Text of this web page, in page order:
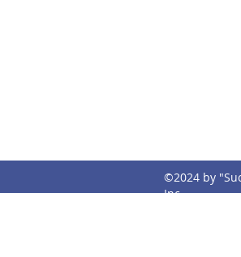
©2024 by
Inc.